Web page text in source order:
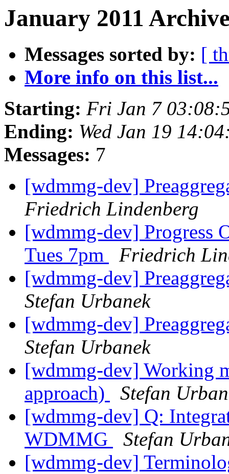
January 2011
Messages sorted by: [
More info on this list...
Starting: Fri Jan 7
Ending: Wed Jan 19
Messages: 7
[wdmmg-dev]
Friedrich Lindenberg
[wdmmg-dev] Progress
Tues 7pm
Friedrich
[wdmmg-dev]
Stefan Urbanek
[wdmmg-dev]
Stefan Urbanek
[wdmmg-dev] Working
approach)
Stefan
[wdmmg-dev] Q:
WDMMG
Stefan
[wdmmg-dev]